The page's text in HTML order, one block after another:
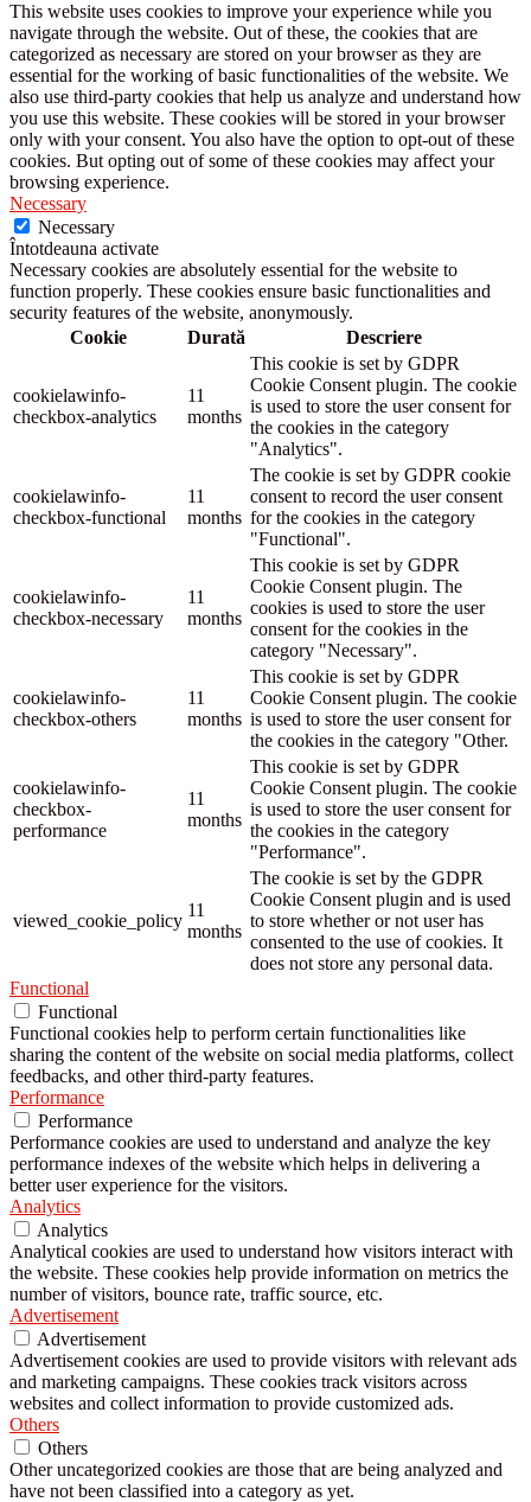
This website uses cookies to improve your experience while you
navigate through the website. Out of these, the cookies that are
categorized as necessary are stored on your browser as they are
essential for the working of basic functionalities of the website. We
also use third-party cookies that help us analyze and understand how
you use this website. These cookies will be stored in your browser
only with your consent. You also have the option to opt-out of these
cookies. But opting out of some of these cookies may affect your
browsing experience.
Necessary
Necessary
Întotdeauna activate
Necessary cookies are absolutely essential for the website to
function properly. These cookies ensure basic functionalities and
security features of the website, anonymously.
Cookie
Durată Descriere
cookielawinfo-
checkbox-analytics
11
months
This cookie is set by GDPR
Cookie Consent plugin. The cookie
is used to store the user consent for
the cookies in the category
"Analytics".
cookielawinfo-
checkbox-functional
11
months
The cookie is set by GDPR cookie
consent to record the user consent
for the cookies in the category
"Functional".
cookielawinfo-
checkbox-necessary
11
months
This cookie is set by GDPR
Cookie Consent plugin. The
cookies is used to store the user
consent for the cookies in the
category "Necessary".
cookielawinfo-
checkbox-others
11
months
This cookie is set by GDPR
Cookie Consent plugin. The cookie
is used to store the user consent for
the cookies in the category "Other.
cookielawinfo-
checkbox-
performance
11
months
This cookie is set by GDPR
Cookie Consent plugin. The cookie
is used to store the user consent for
the cookies in the category
"Performance".
viewed_cookie_policy
11
months
The cookie is set by the GDPR
Cookie Consent plugin and is used
to store whether or not user has
consented to the use of cookies. It
does not store any personal data.
Functional
Functional
Functional cookies help to perform certain functionalities like
sharing the content of the website on social media platforms, collect
feedbacks, and other third-party features.
Performance
Performance
Performance cookies are used to understand and analyze the key
performance indexes of the website which helps in delivering a
better user experience for the visitors.
Analytics
Analytics
Analytical cookies are used to understand how visitors interact with
the website. These cookies help provide information on metrics the
number of visitors, bounce rate, traffic source, etc.
Advertisement
Advertisement
Advertisement cookies are used to provide visitors with relevant ads
and marketing campaigns. These cookies track visitors across
websites and collect information to provide customized ads.
Others
Others
Other uncategorized cookies are those that are being analyzed and
have not been classified into a category as yet.